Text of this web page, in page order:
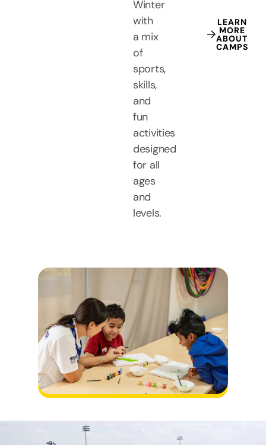
Winter
with
a mix
of
sports,
skills,
and
fun
activities
designed
for all
ages
and
levels.
LEARN
MORE
ABOUT
CAMPS